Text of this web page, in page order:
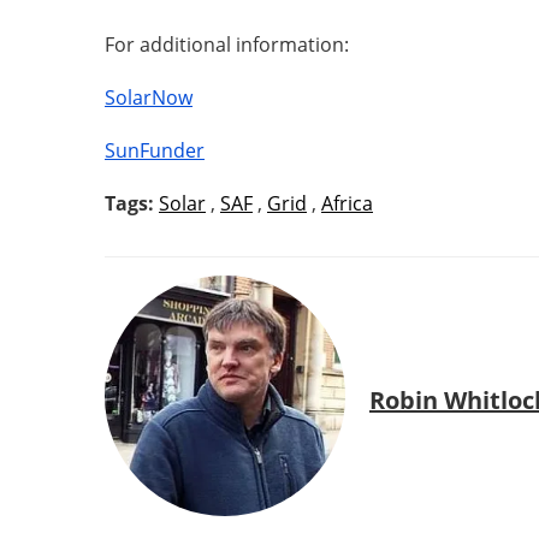
For additional information:
SolarNow
SunFunder
Tags: Solar , SAF , Grid , Africa
Robin